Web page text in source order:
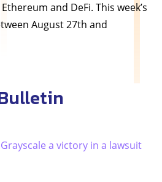
and DeFi. This week’s
August 27th and
a victory in a lawsuit